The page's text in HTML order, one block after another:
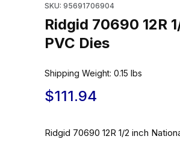
SKU: 95691706904
Ridgid 70690 12R
PVC Dies
Shipping Weight: 0.15 lbs
$111.94
Ridgid 70690 12R 1/2 inch